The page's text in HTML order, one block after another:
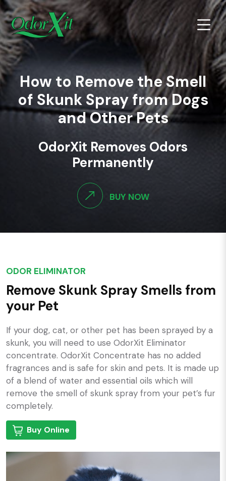
How to Remove the Smell
of Skunk Spray from Dogs
and Other Pets
OdorXit Removes Odors
Permanently
BUY NOW
ODOR ELIMINATOR
Remove Skunk Spray Smells from
your Pet
If your dog, cat, or other pet has been sprayed by a
skunk, you will need to use OdorXit Eliminator
concentrate. OdorXit Concentrate has no added
fragrances and is safe for skin and pets. It is made up
of a blend of water and essential oils which will
remove the smell of skunk spray from your pet’s fur
completely.
Buy Online